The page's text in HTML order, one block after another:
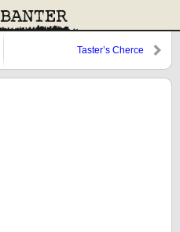
Taster’s Cherce